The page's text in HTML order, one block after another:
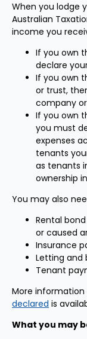
When you lodge
Australian
income you
If you own
declare
If you own
or trust,
company
If you own
you must
expenses
tenants
as tenants
ownership
You may also
Rental
or caused
Insurance
Letting and
Tenant
More information
declared is
What you may